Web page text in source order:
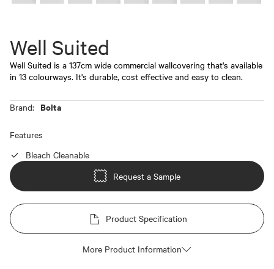
Well Suited
Well Suited is a 137cm wide commercial wallcovering that's available
in 13 colourways. It's durable, cost effective and easy to clean.
Brand: Bolta
Features
Bleach Cleanable
Request a Sample
Product Specification
More Product Information